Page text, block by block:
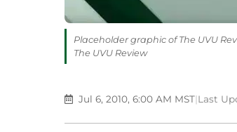
Placeholder graphic of The UVU
The UVU Review
Jul 6, 2010, 6:00 AM MST|Last